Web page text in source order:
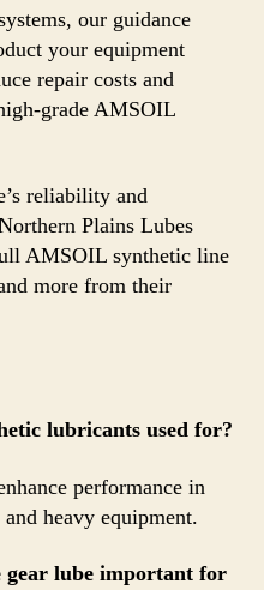
our guidance
your equipment
repair costs and
grade AMSOIL
reliability and
Plains Lubes
AMSOIL synthetic line
more from their
lubricants used for?
performance in
heavy equipment.
lube important for